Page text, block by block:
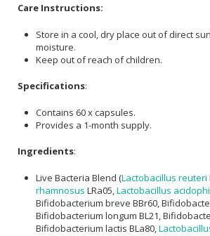
Care Instructions:
Store in a cool, dry place out of direct
moisture.
Keep out of reach of children.
Specifications:
Contains 60 x capsules.
Provides a 1-month supply.
Ingredients:
Live Bacteria Blend (Lactobacillus reuteri
rhamnosus LRa05, Lactobacillus
Bifidobacterium breve BBr60,
Bifidobacterium longum BL21,
Bifidobacterium lactis BLa80,